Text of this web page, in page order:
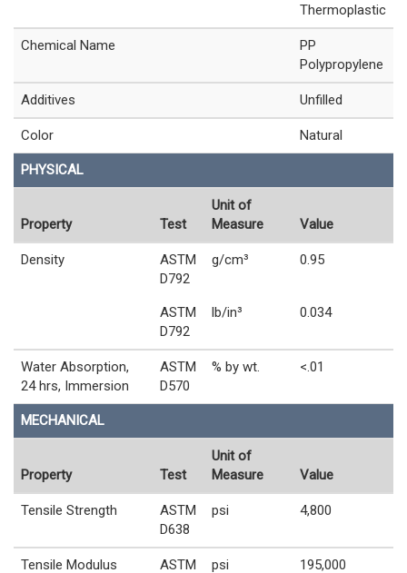
Thermoplastic
Chemical Name
PP
Polypropylene
Additives Unfilled
Color Natural
PHYSICAL
Property Test
Unit of
Measure
Value
Density
ASTM
D792
g/cm³ 0.95
ASTM
D792
lb/in³ 0.034
Water Absorption,
24 hrs, Immersion
ASTM
D570
% by wt. <.01
MECHANICAL
Property Test
Unit of
Measure
Value
Tensile Strength
ASTM
D638
psi 4,800
Tensile Modulus
ASTM
psi 195,000